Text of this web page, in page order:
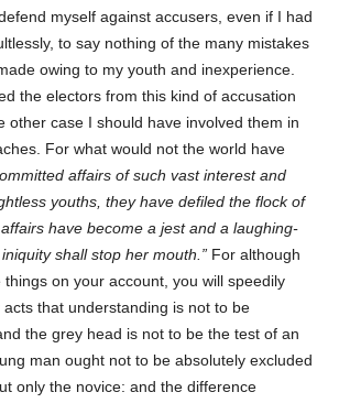
myself against accusers, even if I had
to say nothing of the many mistakes
owing to my youth and inexperience.
the electors from this kind of accusation
other case I should have involved them in
For what would not the world have
affairs of such vast interest and
youths, they have defiled the flock of
affairs have become a jest and a laughing-
shall stop her mouth.
For although
on your account, you will speedily
that understanding is not to be
the grey head is not to be the test of an
man ought not to be absolutely excluded
only the novice: and the difference